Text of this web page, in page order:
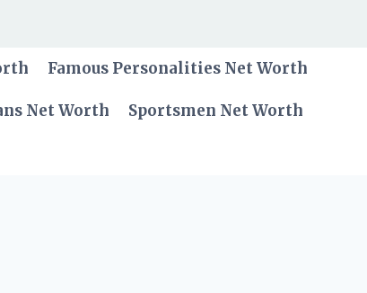
Famous Personalities Net Worth
Net Worth Sportsmen Net Worth